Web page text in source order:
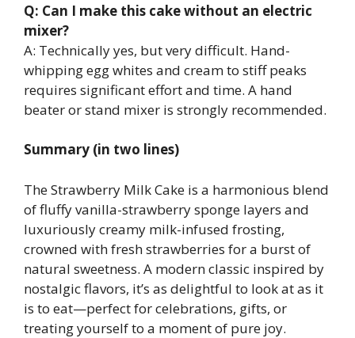
Q: Can I make this cake without an electric
mixer?
A: Technically yes, but very difficult. Hand-
whipping egg whites and cream to stiff peaks
requires significant effort and time. A hand
beater or stand mixer is strongly recommended.
Summary (in two lines)
The Strawberry Milk Cake is a harmonious blend
of fluffy vanilla-strawberry sponge layers and
luxuriously creamy milk-infused frosting,
crowned with fresh strawberries for a burst of
natural sweetness. A modern classic inspired by
nostalgic flavors, it’s as delightful to look at as it
is to eat—perfect for celebrations, gifts, or
treating yourself to a moment of pure joy.